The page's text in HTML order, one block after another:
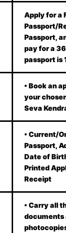
Apply for a
Passport/
Passport,
pay for a
passport is
• Book an
your
Seva
• Current/
Passport,
Date of
Printed
Receipt
• Carry all
documents